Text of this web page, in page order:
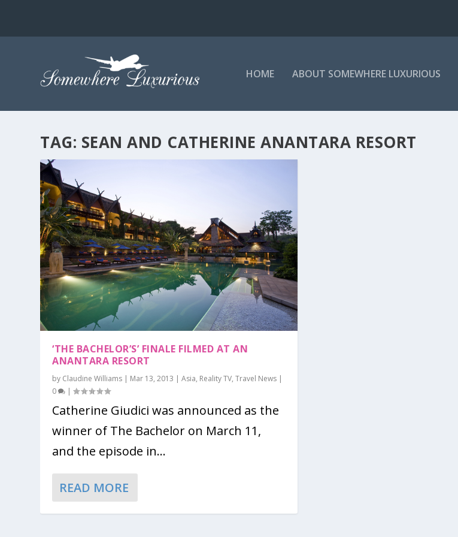
HOME ABOUT SOMEWHERE LUXURIOUS
TAG: SEAN AND CATHERINE ANANTARA RESORT
‘THE BACHELOR’S’ FINALE FILMED AT AN
ANANTARA RESORT
by Claudine Williams | Mar 13, 2013 |Asia, Reality TV,Travel News |
0
|
Catherine Giudici was announced as the
winner of The Bachelor on March 11,
and the episode in...
READ MORE